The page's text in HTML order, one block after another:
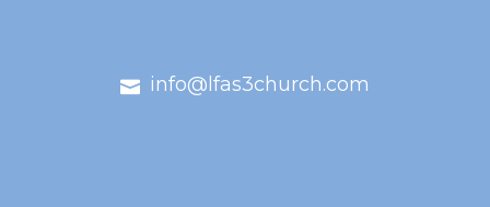
info@lfas3church.com